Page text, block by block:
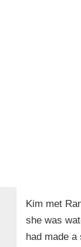
Kim met
she was
had made a